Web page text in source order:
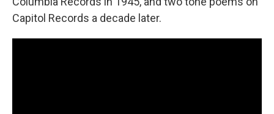
Capitol Records a decade later.